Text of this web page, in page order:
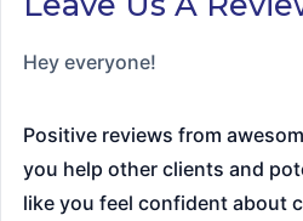
Hey everyone!
Positive reviews from
you help other clients and
like you feel confident about